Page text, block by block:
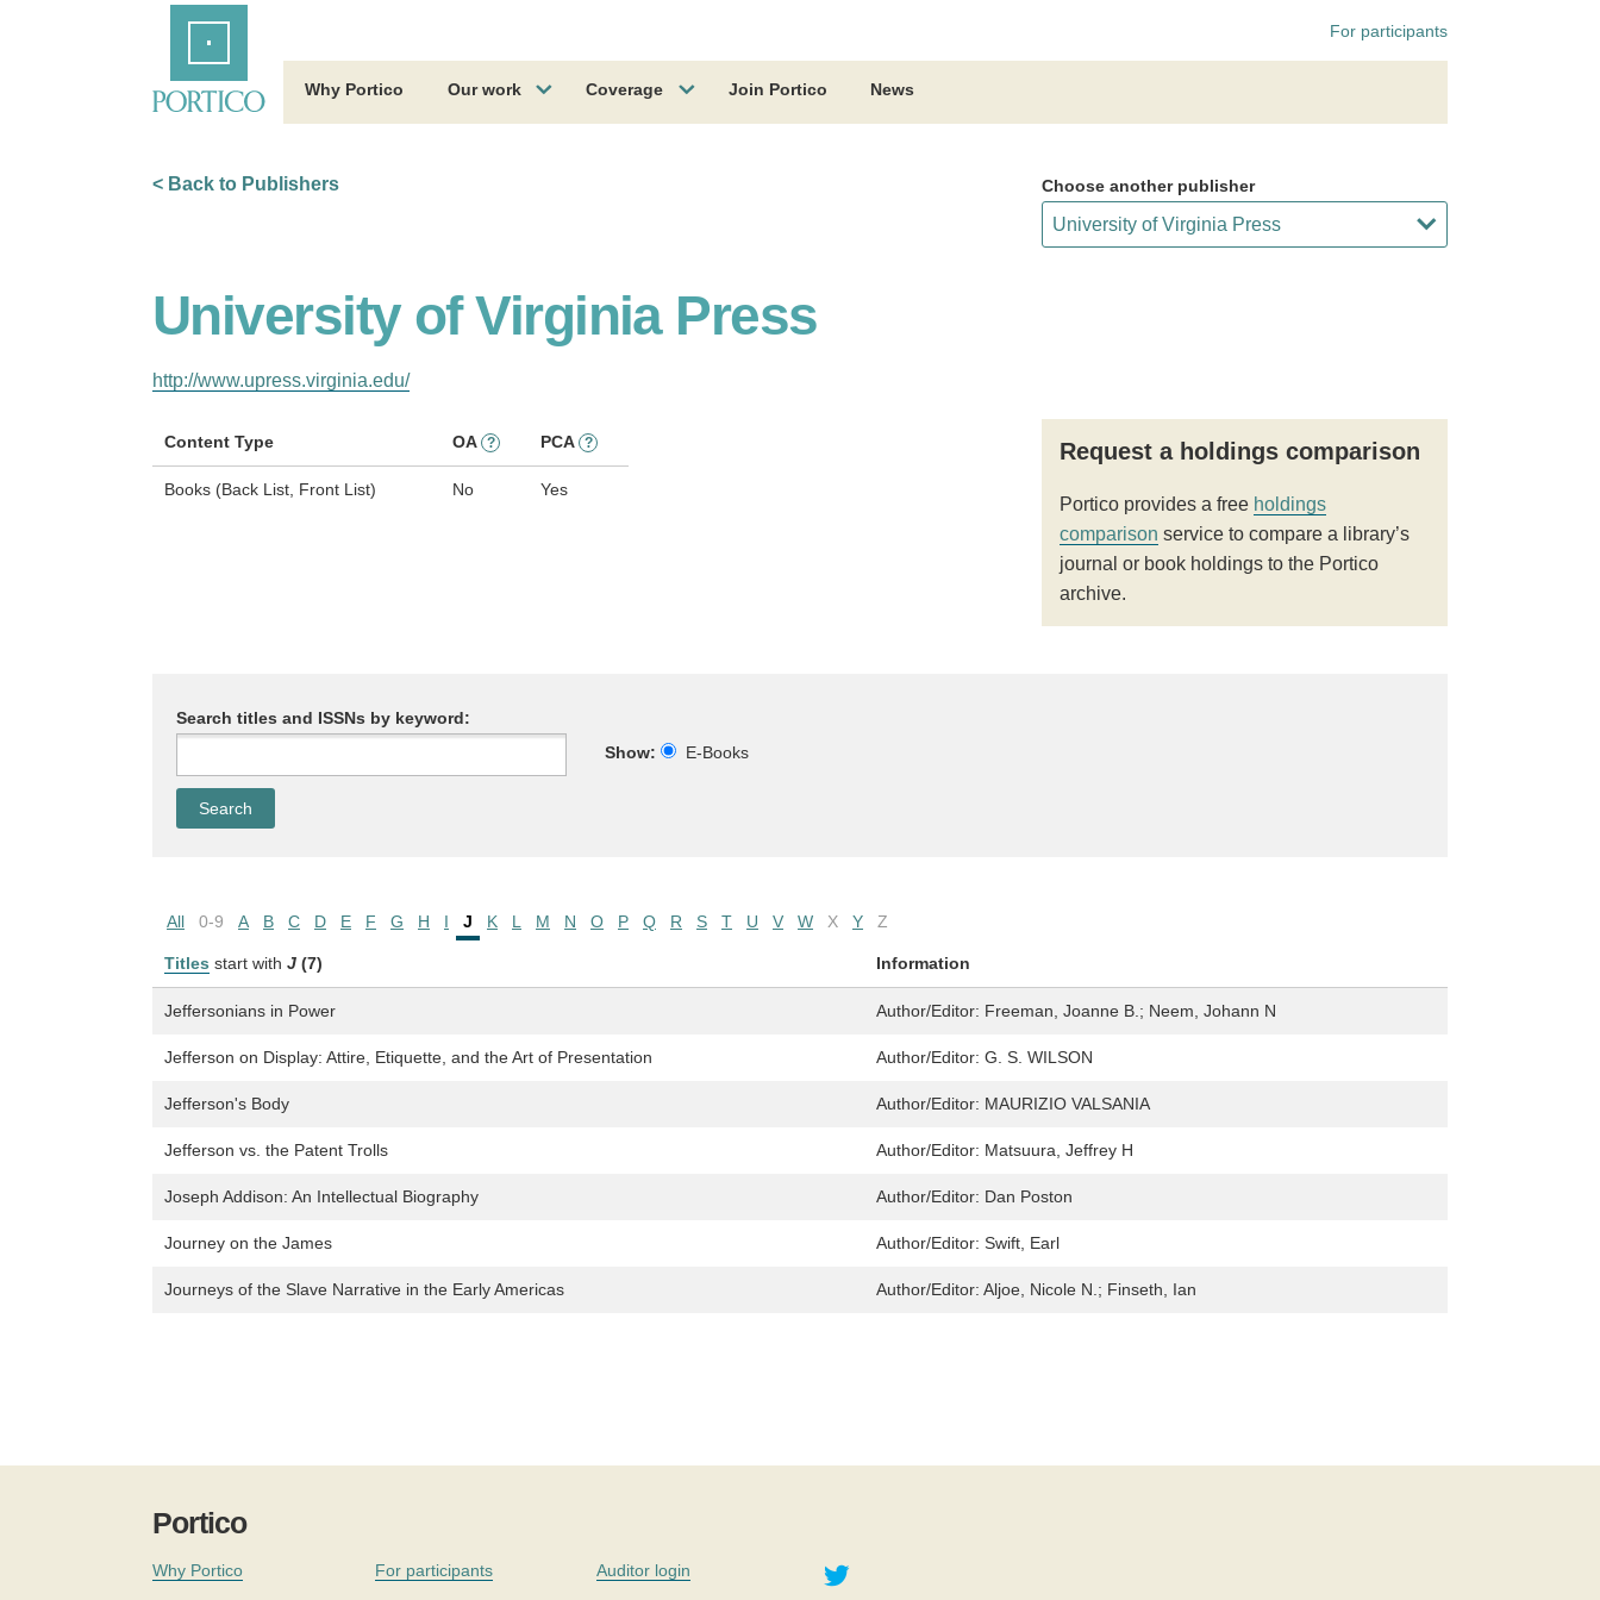
For participants
Why Portico Our work Coverage Join Portico News
< Back to Publishers Choose another publisher
University of Virginia Press
http://www.upress.virginia.edu/
Content Type OA ? PCA ?
Books (Back List, Front List) No Yes
Request a holdings comparison
Portico provides a free holdings
comparison service to compare a library’s
journal or book holdings to the Portico
archive.
Search titles and ISSNs by keyword:
Show:
E-Books
All 0-9 A B C D E F G H I J K L M N O P Q R S T U V W X Y Z
Titles start with J (7) Information
Jeffersonians in Power Author/Editor: Freeman, Joanne B.; Neem, Johann N
Jefferson on Display: Attire, Etiquette, and the Art of Presentation Author/Editor: G. S. WILSON
Jefferson's Body Author/Editor: MAURIZIO VALSANIA
Jefferson vs. the Patent Trolls Author/Editor: Matsuura, Jeffrey H
Joseph Addison: An Intellectual Biography Author/Editor: Dan Poston
Journey on the James Author/Editor: Swift, Earl
Journeys of the Slave Narrative in the Early Americas Author/Editor: Aljoe, Nicole N.; Finseth, Ian
Portico
Why Portico
For participants
Auditor login
Twitter